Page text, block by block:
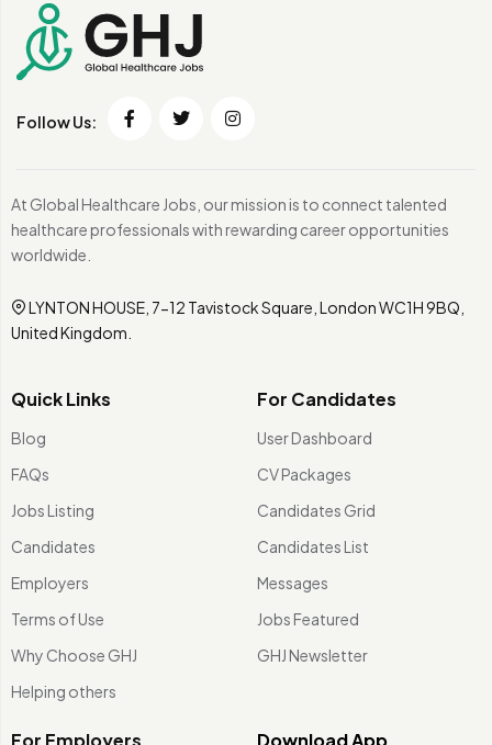
Follow Us:
At Global Healthcare Jobs, our mission is to connect talented
healthcare professionals with rewarding career opportunities
worldwide.
LYNTON HOUSE, 7-12 Tavistock Square, London WC1H 9BQ,
United Kingdom.
Quick Links
Blog
FAQs
Jobs Listing
Candidates
Employers
Terms of Use
Why Choose GHJ
Helping others
For Candidates
User Dashboard
CV Packages
Candidates Grid
Candidates List
Messages
Jobs Featured
GHJ Newsletter
For Employers Download App